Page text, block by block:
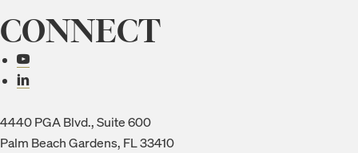
CONNECT
Connect with us
4440 PGA Blvd., Suite 600
Palm Beach Gardens, FL 33410